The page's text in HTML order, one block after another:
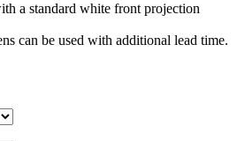
a standard white front projection
can be used with additional lead time.